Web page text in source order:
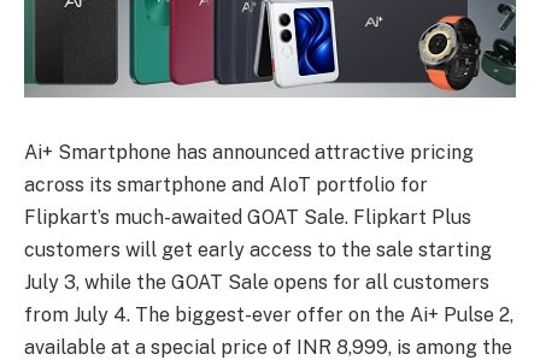
Ai+ Smartphone has announced attractive pricing
across its smartphone and AIoT portfolio for
Flipkart’s much-awaited GOAT Sale. Flipkart Plus
customers will get early access to the sale starting
July 3, while the GOAT Sale opens for all customers
from July 4. The biggest-ever offer on the Ai+ Pulse 2,
available at a special price of INR 8,999, is among the